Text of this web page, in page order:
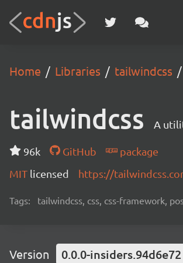
Home Libraries tailwindcss
tailwindcss A
96k GitHub
package
MIT licensed https://
Tags: tailwindcss, css, css-framework,
Version 0.0.0-insiders.94d6e72